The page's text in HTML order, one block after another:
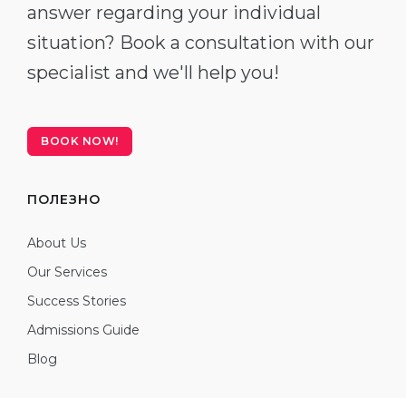
answer regarding your individual
situation? Book a consultation with our
specialist and we'll help you!
BOOK NOW!
ПОЛЕЗНО
About Us
Our Services
Success Stories
Admissions Guide
Blog